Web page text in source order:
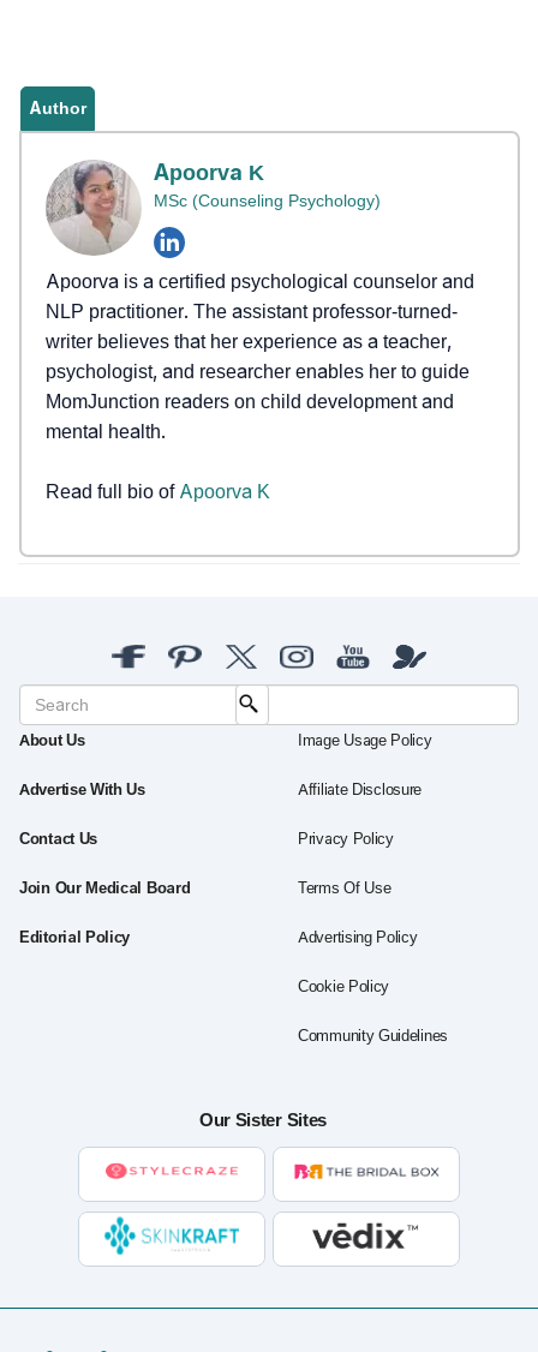
Author
Apoorva K
MSc (Counseling Psychology)
Apoorva is a certified psychological counselor and
NLP practitioner. The assistant professor-turned-
writer believes that her experience as a teacher,
psychologist, and researcher enables her to guide
MomJunction readers on child development and
mental health.
Read full bio of Apoorva K
About Us
Advertise With Us
Contact Us
Join Our Medical Board
Editorial Policy
Image Usage Policy
Affiliate Disclosure
Privacy Policy
Terms Of Use
Advertising Policy
Cookie Policy
Community Guidelines
Our Sister Sites